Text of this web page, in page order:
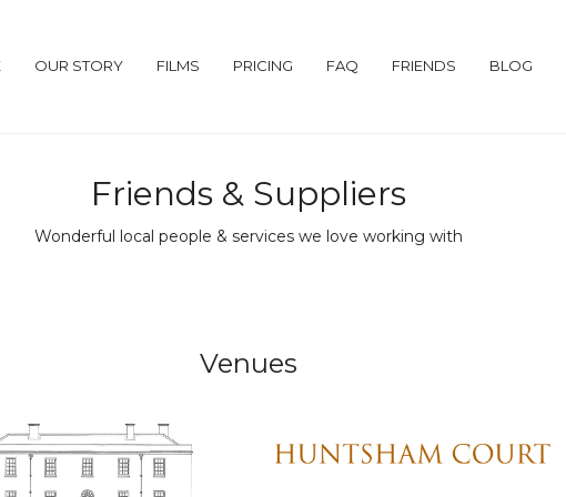
OUR STORY FILMS PRICING FAQ FRIENDS BLOG
Friends & Suppliers
Wonderful local people & services we love working with
Venues